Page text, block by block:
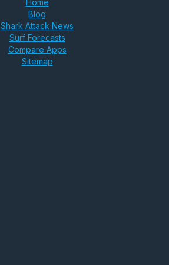
Home
Blog
Shark Attack News
Surf Forecasts
Compare Apps
Sitemap